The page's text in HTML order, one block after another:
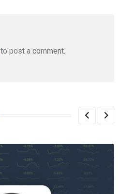
to post a comment.